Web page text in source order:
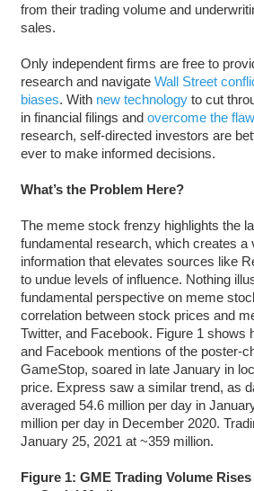
from their trading volume and
sales.
Only independent firms are free to
research and navigate Wall Street
biases. With new technologyto cut
in financial filings and overcome the
research, self-directed investors are
ever to make informed decisions.
What’s the Problem Here?
The meme stock frenzy highlights the
fundamental research, which creates a
information that elevates sources like
to undue levels of influence. Nothing
fundamental perspective on meme
correlation between stock prices and
Twitter, and Facebook. Figure 1 shows
and Facebook mentions of the poster-
GameStop, soared in late January in
price. Express saw a similar trend, as
averaged 54.6 million per day in
million per day in December 2020.
January 25, 2021 at ~359 million.
Figure 1: GME Trading Volume